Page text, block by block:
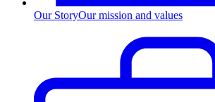
Our StoryOur mission and values